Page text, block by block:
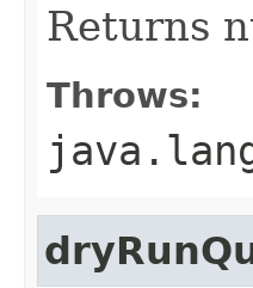
Returns
Throws: